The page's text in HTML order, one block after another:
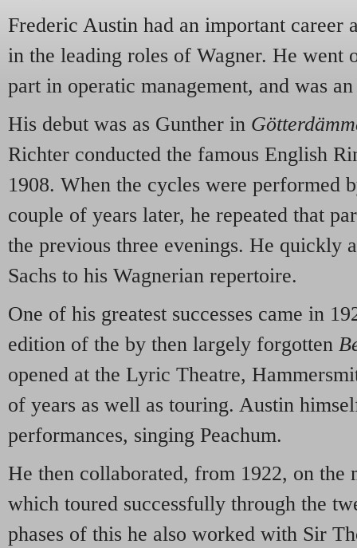
Frederic Austin had an important career
in the leading roles of Wagner. He went
part in operatic management, and was
His debut was as Gunther in
Richter conducted the famous English
1908. When the cycles were performed
couple of years later, he repeated that
the previous three evenings. He quickly
Sachs to his Wagnerian repertoire.
One of his greatest successes came in
edition of the by then largely forgotten
opened at the Lyric Theatre,
of years as well as touring. Austin
performances, singing Peachum.
He then collaborated, from 1922, on the
which toured successfully through the
phases of this he also worked with Sir